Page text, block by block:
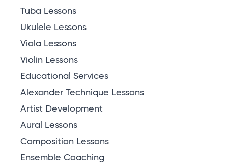
Tuba Lessons
Ukulele Lessons
Viola Lessons
Violin Lessons
Educational Services
Alexander Technique Lessons
Artist Development
Aural Lessons
Composition Lessons
Ensemble Coaching